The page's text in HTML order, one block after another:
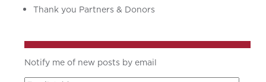
Thank you Partners & Donors
Notify me of new posts by email